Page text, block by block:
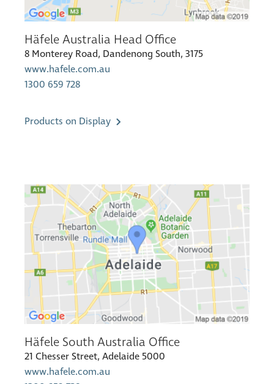
Häfele Australia Head Office
8 Monterey Road, Dandenong South, 3175
www.hafele.com.au
1300 659 728
Products on Display
Häfele South Australia Office
21 Chesser Street, Adelaide 5000
www.hafele.com.au